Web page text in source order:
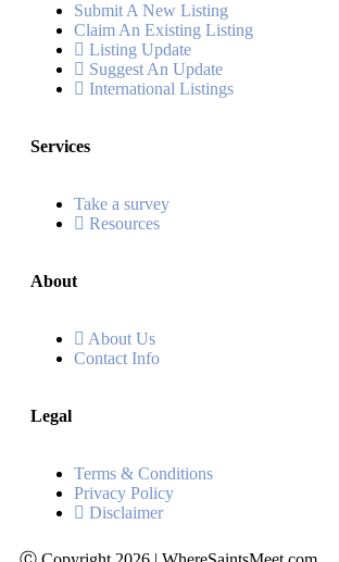
Submit A New Listing
Claim An Existing Listing
Listing Update
Suggest An Update
International Listings
Services
Take a survey
Resources
About
About Us
Contact Info
Legal
Terms & Conditions
Privacy Policy
Disclaimer